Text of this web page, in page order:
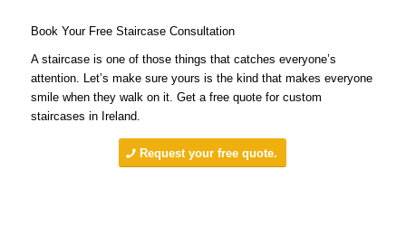
Book Your Free Staircase Consultation
A staircase is one of those things that catches everyone’s
attention. Let’s make sure yours is the kind that makes everyone
smile when they walk on it. Get a free quote for custom
staircases in Ireland.
Request your free quote.